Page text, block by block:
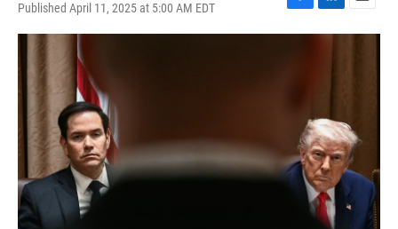
Published April 11, 2025 at 5:00 AM EDT
F
a
L
i
n
E
m